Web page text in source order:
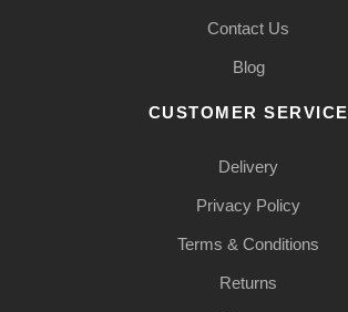
Contact Us
Blog
CUSTOMER SERVICE
Delivery
Privacy Policy
Terms & Conditions
Returns